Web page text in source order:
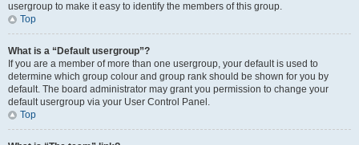
usergroup to make it easy to identify the members of this group.
Top
What is a “Default usergroup”?
If you are a member of more than one usergroup, your default is used to
determine which group colour and group rank should be shown for you by
default. The board administrator may grant you permission to change your
default usergroup via your User Control Panel.
Top